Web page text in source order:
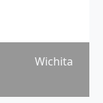
Wichita